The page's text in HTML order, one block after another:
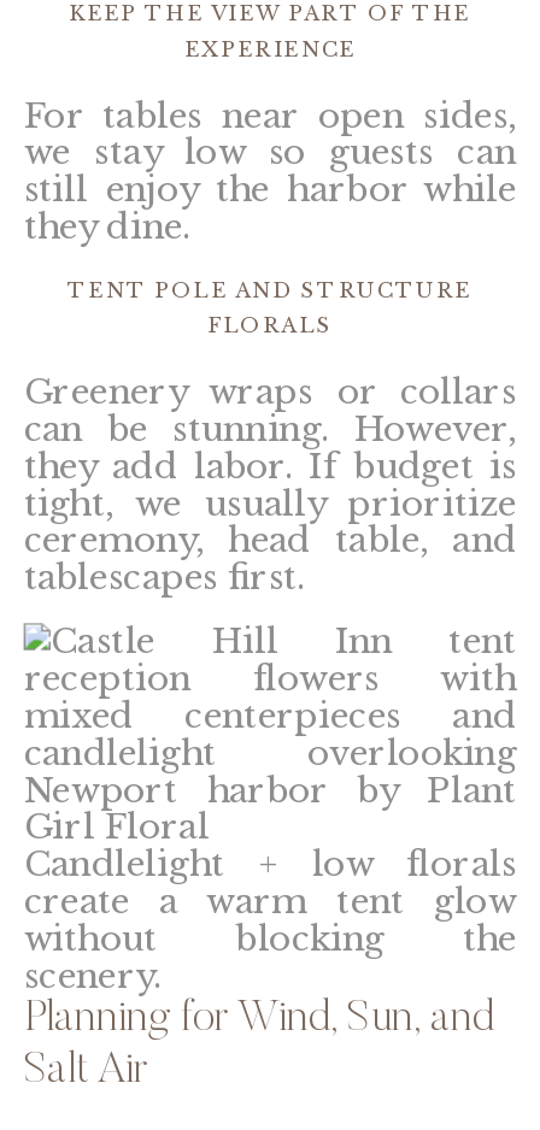
KEEP THE VIEW PART OF THE
EXPERIENCE
For tables near open sides,
we stay low so guests can
still enjoy the harbor while
they dine.
TENT POLE AND STRUCTURE
FLORALS
Greenery wraps or collars
can be stunning. However,
they add labor. If budget is
tight, we usually prioritize
ceremony, head table, and
tablescapes first.
Candlelight + low florals
create a warm tent glow
without blocking the
scenery.
Planning for Wind, Sun, and
Salt Air